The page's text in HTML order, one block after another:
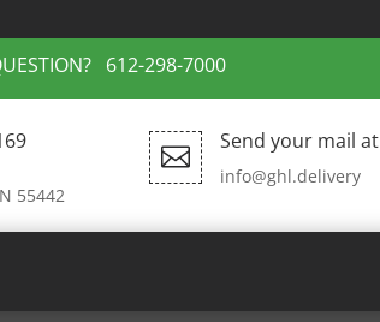
612-298-7000
55442

Send your mail at
info@ghl.delivery